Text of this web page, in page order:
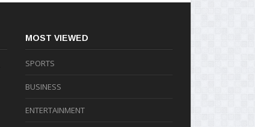
MOST VIEWED
SPORTS
BUSINESS
ENTERTAINMENT